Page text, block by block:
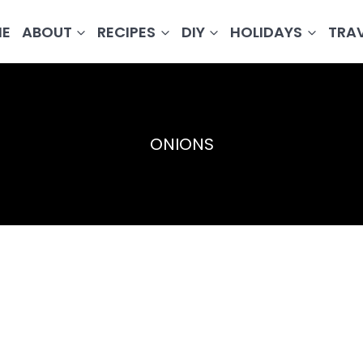
ABOUT RECIPES DIY HOLIDAYS
ONIONS